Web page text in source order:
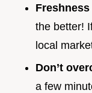
the better!
local
Don’t
a few